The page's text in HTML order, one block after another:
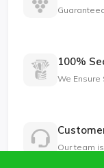
100%
We Ensure
Our team